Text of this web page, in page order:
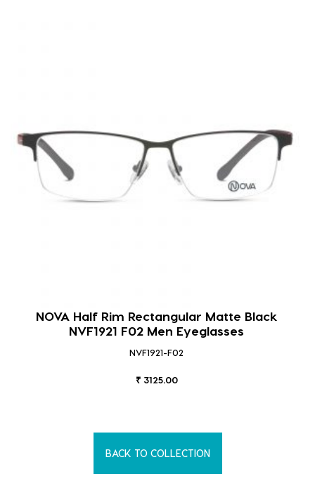
NOVA Half Rim Rectangular Matte Black
NVF1921 F02 Men Eyeglasses
NVF1921-F02
₹ 3125.00
BACK TO COLLECTION